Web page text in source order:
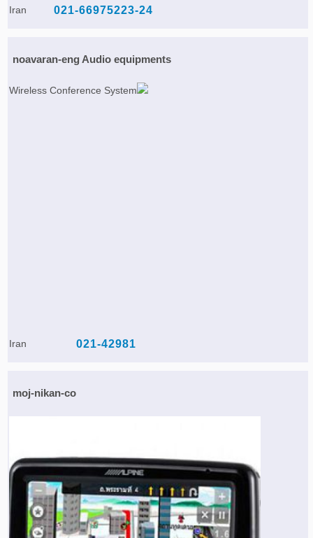
Iran 021-66975223-24
noavaran-eng Audio equipments
Iran 021-42981
moj-nikan-co